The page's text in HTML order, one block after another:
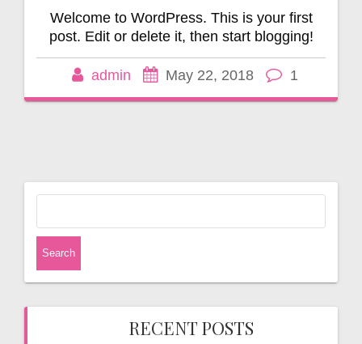
Welcome to WordPress. This is your first
post. Edit or delete it, then start blogging!
admin May 22, 2018 1
RECENT POSTS